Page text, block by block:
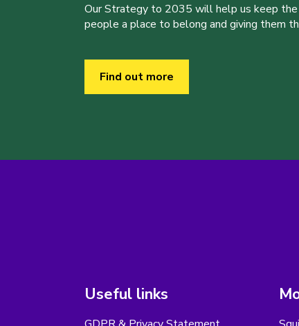
Our Strategy to 2035 will help us keep
people a place to belong and giving them
Find out more
Useful links